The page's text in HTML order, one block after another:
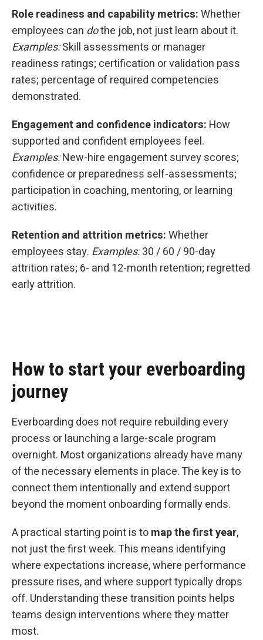
Role readiness and capability metrics:Whether
employees can dothe job, not just learn about it.
Examples:Skill assessments or manager
readiness ratings; certification or validation pass
rates; percentage of required competencies
demonstrated.
Engagement and confidence indicators: How
supported and confident employees feel.
Examples:New-hire engagement survey scores;
confidence or preparedness self-assessments;
participation in coaching, mentoring, or learning
activities.
Retention and attrition metrics:Whether
employees stay. Examples:30 / 60 / 90-day
attrition rates; 6- and 12-month retention; regretted
early attrition.
How to start your everboarding
journey
Everboarding does not require rebuilding every
process or launching a large-scale program
overnight. Most organizations already have many
of the necessary elements in place. The key is to
connect them intentionally and extend support
beyond the moment onboarding formally ends.
A practical starting point is tomapthe first year,
not just the first week. This means identifying
where expectations increase, where performance
pressure rises, and where support typically drops
off. Understanding these transition points helps
teams design interventions where they matter
most.